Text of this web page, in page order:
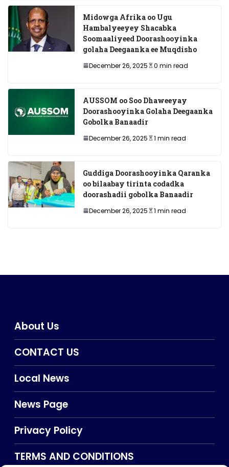
Midowga Afrika oo Ugu
Hambalyeeyey Shacabka
Soomaaliyeed Doorashooyinka
golaha Deegaanka ee Muqdisho
December 26, 2025 0 min read
AUSSOM oo Soo Dhaweeyay
Doorashooyinka Golaha Deegaanka
Gobolka Banaadir
December 26, 2025 1 min read
Guddiga Doorashooyinka Qaranka
oo bilaabay tirinta codadka
doorashadii gobolka Banaadir
December 26, 2025 1 min read
About Us
CONTACT US
Local News
News Page
Privacy Policy
TERMS AND CONDITIONS